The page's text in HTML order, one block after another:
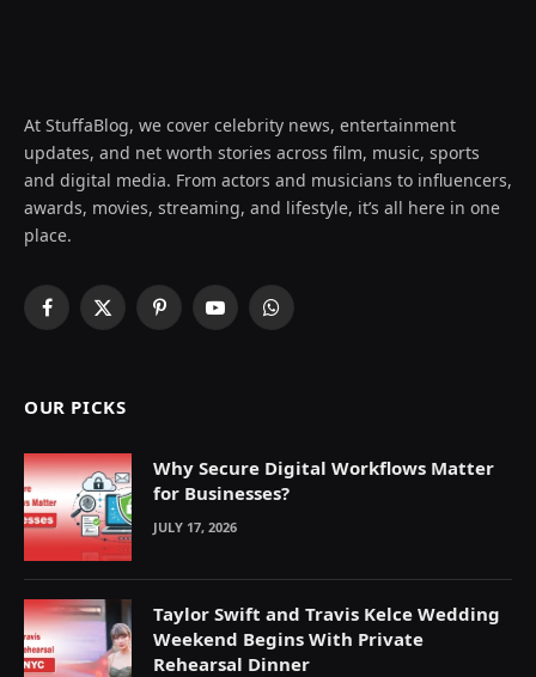
At StuffaBlog, we cover celebrity news, entertainment
updates, and net worth stories across film, music, sports
and digital media. From actors and musicians to influencers,
awards, movies, streaming, and lifestyle, it’s all here in one
place.
Facebook
X
PinterestYouTubeWhatsApp
OUR PICKS
Why Secure Digital Workflows Matter
for Businesses?
JULY 17, 2026
Taylor Swift and Travis Kelce Wedding
Weekend Begins With Private
Rehearsal Dinner